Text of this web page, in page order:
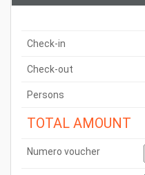
Check-in
Check-out
Persons
TOTAL AMOUNT
Numero voucher